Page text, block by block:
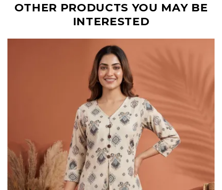
OTHER PRODUCTS YOU MAY BE
INTERESTED